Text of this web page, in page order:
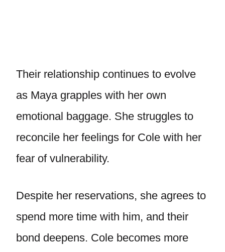
Their relationship continues to evolve
as Maya grapples with her own
emotional baggage. She struggles to
reconcile her feelings for Cole with her
fear of vulnerability.
Despite her reservations, she agrees to
spend more time with him, and their
bond deepens. Cole becomes more